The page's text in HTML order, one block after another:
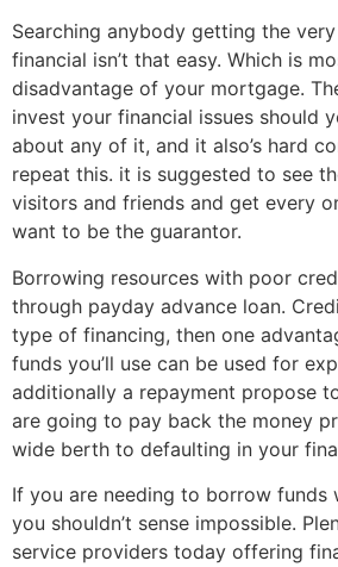
Searching anybody getting the
financial isn’t that easy. Which is
disadvantage of your mortgage.
invest your financial issues should
about any of it, and it also’s hard
repeat this. it is suggested to see
visitors and friends and get every
want to be the guarantor.
Borrowing resources with poor
through payday advance loan.
type of financing, then one
funds you’ll use can be used for
additionally a repayment propose
are going to pay back the money
wide berth to defaulting in your
If you are needing to borrow funds
you shouldn’t sense impossible.
service providers today offering